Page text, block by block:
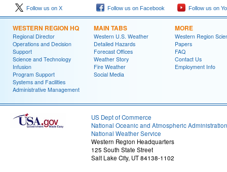
Follow us on X Follow us on Facebook Follow us on
WESTERN REGION HQ
Regional Director
Operations and Decision
Support
Science and Technology
Infusion
Program Support
Systems and Facilities
Administrative Management
MAIN TABS
Western U.S. Weather
Detailed Hazards
Forecast Offices
Weather Story
Fire Weather
Social Media
MORE
Western Region
Papers
FAQ
Contact Us
Employment Info
US Dept of Commerce
National Oceanic and Atmospheric Administration
National Weather Service
Western Region Headquarters
125 South State Street
Salt Lake City, UT 84138-1102